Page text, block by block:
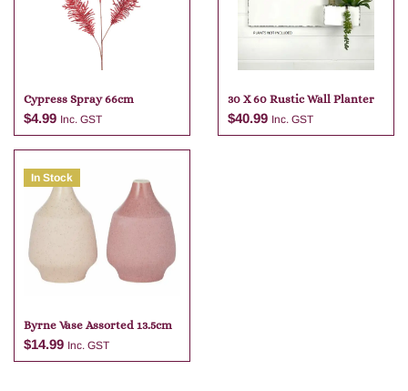
Cypress Spray 66cm
$4.99 Inc. GST
Add to cart
30 X 60 Rustic Wall Planter
$40.99 Inc. GST
In Stock
Byrne Vase Assorted 13.5cm
$14.99 Inc. GST